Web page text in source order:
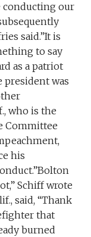
conducting our
said.”It is
to say
as a patriot
president was
who is the
Committee
his
Schiff wrote
said, “Thank
that
burned